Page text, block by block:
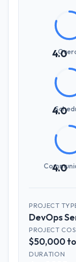
4.0
4.0
4.0
PROJECT
DevOps
PROJECT
$50,000
DURATION